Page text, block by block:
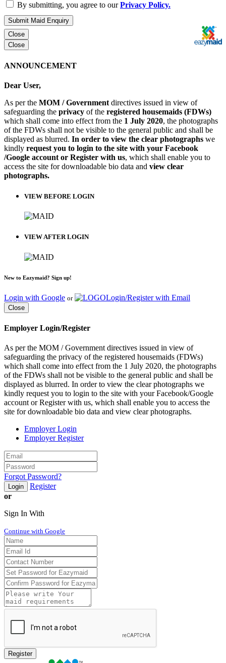
By submitting, you agree to ourPrivacy Policy.
Submit Maid Enquiry
Close
Close
ANNOUNCEMENT
Dear User,
As per the MOM / Government directives issued in view of
safeguarding the privacy of the registered housemaids (FDWs)
which shall come into effect from the 1 July 2020, the photographs
of the FDWs shall not be visible to the general public and shall be
displayed as blurred. In order to view the clear photographs we
kindly request you to login to the site with your Facebook
/Google account or Register with us, which shall enable you to
access the site for downloadable bio data and view clear
photographs.
VIEW BEFORE LOGIN
VIEW AFTER LOGIN
New to Eazymaid? Sign up!
Login with Google or Login/Register with Email
Close
Employer Login/Register
As per the MOM / Government directives issued in view of
safeguarding the privacy of the registered housemaids (FDWs)
which shall come into effect from the 1 July 2020, the photographs
of the FDWs shall not be visible to the general public and shall be
displayed as blurred. In order to view the clear photographs we
kindly request you to login to the site with your Facebook/Google
account or Register with us, which shall enable you to access the
site for downloadable bio data and view clear photographs.
Employer Login
Employer Register
Forgot Password?
Login
Register
or
Sign In With
Continue with Google
Register